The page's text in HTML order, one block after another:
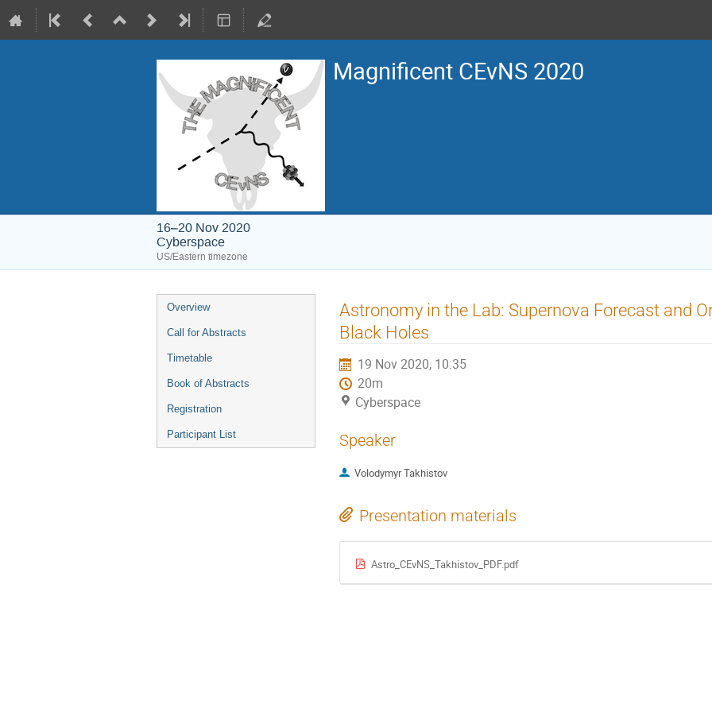
Magnificent CEvNS 2020
16–20 Nov 2020
Cyberspace
US/Eastern timezone
Event
menu
Overview
Call for Abstracts
Timetable
Book of Abstracts
Registration
Participant List
Astronomy in the Lab: Supernova Forecast and
Black Holes
19 Nov 2020, 10:35
20m
Cyberspace
Speaker
Volodymyr Takhistov
Presentation materials
Astro_CEvNS_Takhistov_PDF.pdf